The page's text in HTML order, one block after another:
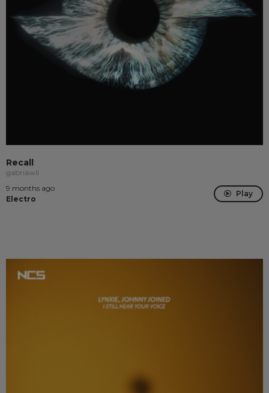
Recall
gabriawll
9 months ago
Electro
Play